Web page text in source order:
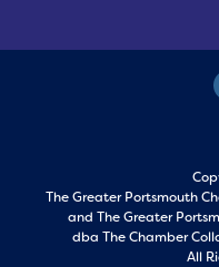
The Greater Portsmouth
and The Greater
dba The Chamber
All